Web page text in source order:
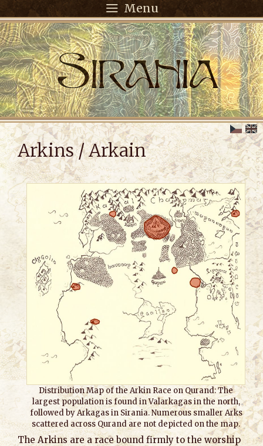
Menu
Arkins / Arkain
Distribution Map of the Arkin Race on Qurand: The
largest population is found in Valarkagas in the north,
followed by Arkagas in Sirania. Numerous smaller Arks
scattered across Qurand are not depicted on the map.
The Arkins are a race bound firmly to the worship